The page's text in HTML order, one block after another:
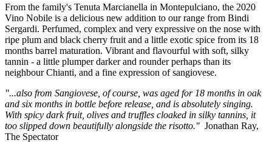
From the family's Tenuta Marcianella in Montepulciano, the 2020
Vino Nobile is a delicious new addition to our range from Bindi
Sergardi. Perfumed, complex and very expressive on the nose with
ripe plum and black cherry fruit and a little exotic spice from its 18
months barrel maturation. Vibrant and flavourful with soft, silky
tannin - a little plumper darker and rounder perhaps than its
neighbour Chianti, and a fine expression of sangiovese.
"...also from Sangiovese, of course, was aged for 18 months in oak
and six months in bottle before release, and is absolutely singing.
With spicy dark fruit, olives and truffles cloaked in silky tannins, it
too slipped down beautifully alongside the risotto." Jonathan Ray,
The Spectator